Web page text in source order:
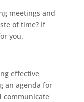
meetings and
of time? If
you.
effective
an agenda for
communicate